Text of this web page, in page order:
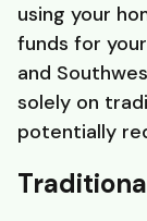
using your
funds for
and
solely on
potentially